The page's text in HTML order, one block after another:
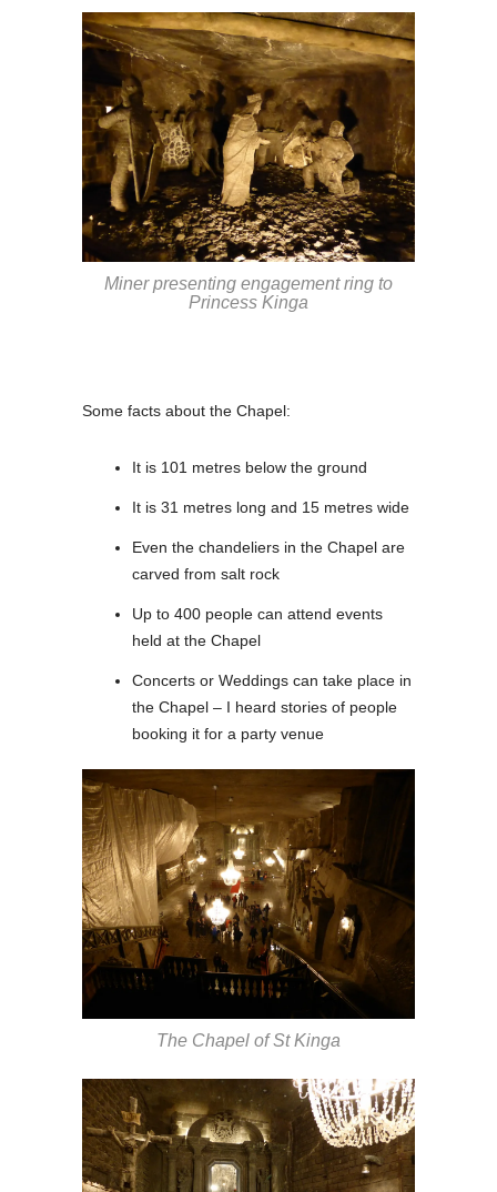
Miner presenting engagement ring to
Princess Kinga
Some facts about the Chapel:
It is 101 metres below the ground
It is 31 metres long and 15 metres wide
Even the chandeliers in the Chapel are
carved from salt rock
Up to 400 people can attend events
held at the Chapel
Concerts or Weddings can take place in
the Chapel – I heard stories of people
booking it for a party venue
The Chapel of St Kinga